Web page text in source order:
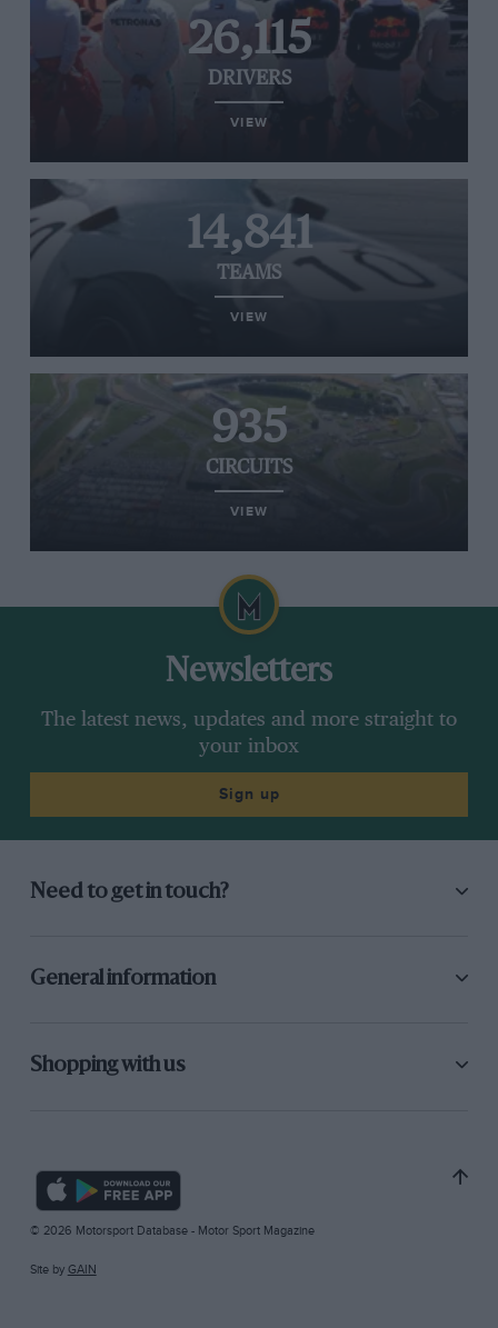
26,115
DRIVERS
VIEW
14,841
TEAMS
VIEW
935
CIRCUITS
VIEW
Newsletters
The latest news, updates and more straight to
your inbox
Sign up
Need to get in touch?
General information
Shopping with us
© 2026 Motorsport Database - Motor Sport Magazine
Site by GAIN